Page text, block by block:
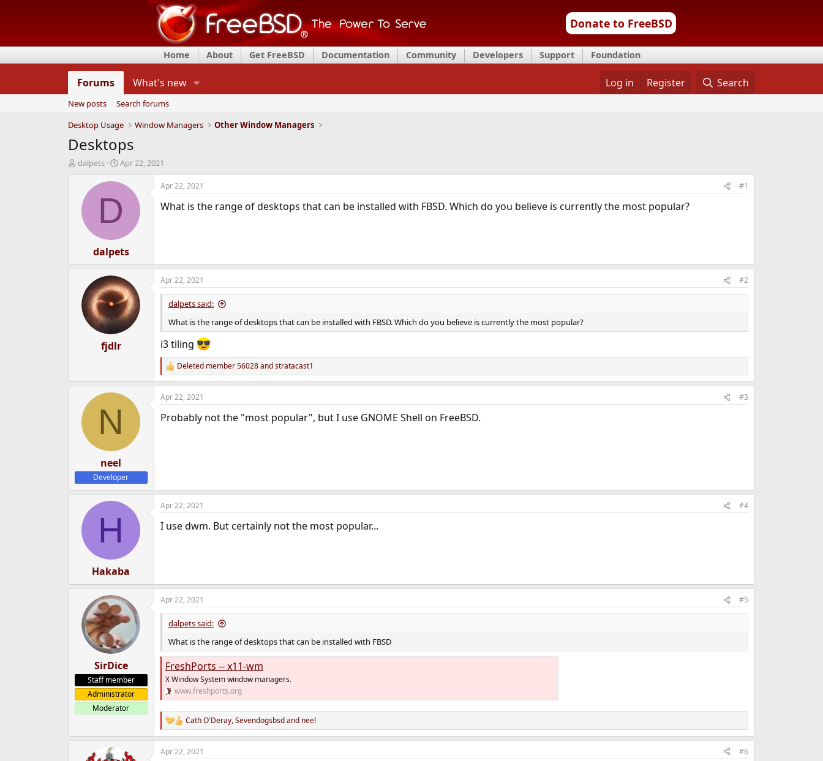
Donate to FreeBSD
Home About Get FreeBSD Documentation Community Developers Support Foundation
Forums What's new Log in Register Search
New posts
Search forums
Desktop Usage
Window Managers Other Window Managers
Desktops
T
d
dalpets
S
a
t
d
t
e
Apr 22, 2021
D
dalpets
Apr 22, 2021 #1
What is the range of desktops that can be installed with FBSD. Which do you believe is currently the most popular?
fjdlr
Apr 22, 2021 #2
dalpets said:
What is the range of desktops that can be installed with FBSD. Which do you believe is currently the most popular?
i3 tiling
R
e
a
c
i
Deleted member 56028andstratacast1
N
neel
Developer
Apr 22, 2021 #3
Probably not the "most popular", but I use GNOME Shell on FreeBSD.
H
Hakaba
Apr 22, 2021 #4
I use dwm. But certainly not the most popular...
SirDice
Staff member
Administrator
Moderator
Apr 22, 2021 #5
dalpets said:
What is the range of desktops that can be installed with FBSD
FreshPorts -- x11-wm
X Window System window managers.
www.freshports.org
R
e
a
c
Cath O'Deray,Sevendogsbsdand neel
Apr 22, 2021 #6